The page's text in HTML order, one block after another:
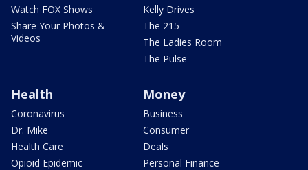
Watch FOX Shows
Share Your Photos &
Videos
Kelly Drives
The 215
The Ladies Room
The Pulse
Health
Coronavirus
Dr. Mike
Health Care
Opioid Epidemic
Money
Business
Consumer
Deals
Personal Finance